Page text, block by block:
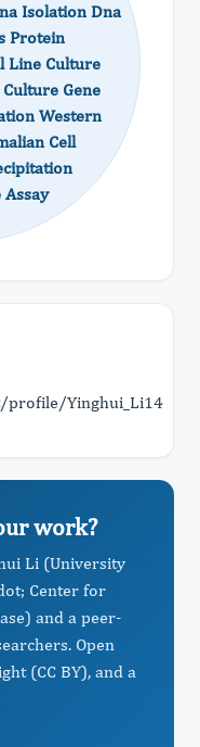
Isolation Dna
Protein
Line Culture
Gene
Western
Cell
profile/Yinghui_Li14
work?
Li (University
Center for
and a peer-
Open
(CC BY), and a